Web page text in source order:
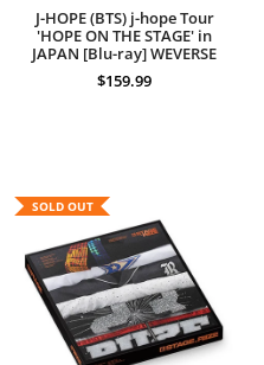
J-HOPE (BTS) j-hope Tour
'HOPE ON THE STAGE' in
JAPAN [Blu-ray] WEVERSE
$159.99
SOLD OUT